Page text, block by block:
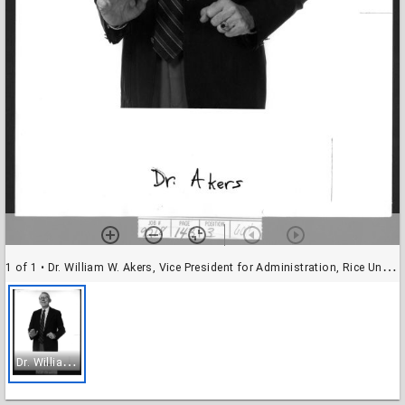
1 of 1 • Dr. William W. Akers, Vice President for Administration, Rice University
D
r. William W. Akers, Vice President for Administration, Rice University